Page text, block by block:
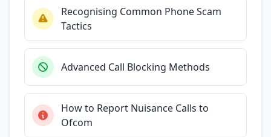
Recognising Common Phone Scam
Tactics
Advanced Call Blocking Methods
How to Report Nuisance Calls to
Ofcom